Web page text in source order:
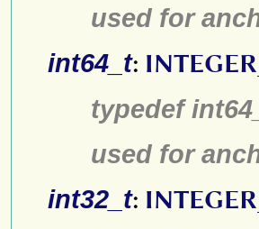
used for
int64_t:
typedef
used for
int32_t: